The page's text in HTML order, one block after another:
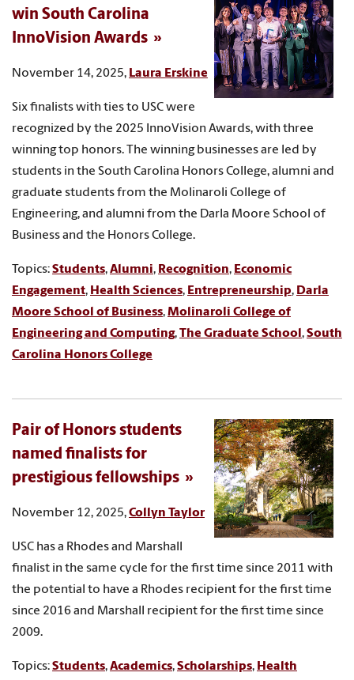
win South Carolina
InnoVision Awards
November 14, 2025, Laura Erskine
Six finalists with ties to USC were
recognized by the 2025 InnoVision Awards, with three
winning top honors. The winning businesses are led by
students in the South Carolina Honors College, alumni and
graduate students from the Molinaroli College of
Engineering, and alumni from the Darla Moore School of
Business and the Honors College.
Topics:Students,Alumni, Recognition, Economic
Engagement, Health Sciences, Entrepreneurship, Darla
Moore School of Business,Molinaroli College of
Engineering and Computing,The Graduate School ,South
Carolina Honors College
Pair of Honors students
named finalists for
prestigious fellowships
November 12, 2025,Collyn Taylor
USC has a Rhodes and Marshall
finalist in the same cycle for the first time since 2011 with
the potential to have a Rhodes recipient for the first time
since 2016 and Marshall recipient for the first time since
2009.
Topics:Students,Academics,Scholarships, Health